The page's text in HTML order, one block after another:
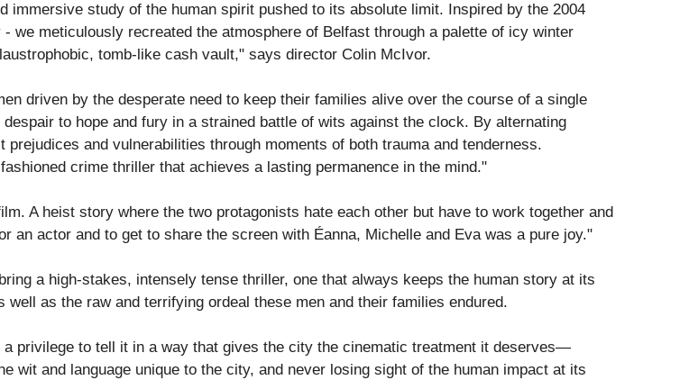
immersive study of the human spirit pushed to its absolute limit. Inspired by the 2004
we meticulously recreated the atmosphere of Belfast through a palette of icy winter
tomb-like cash vault," says director Colin McIvor.
driven by the desperate need to keep their families alive over the course of a single
to hope and fury in a strained battle of wits against the clock. By alternating
and vulnerabilities through moments of both trauma and tenderness.
crime thriller that achieves a lasting permanence in the mind."
A heist story where the two protagonists hate each other but have to work together and
actor and to get to share the screen with Éanna, Michelle and Eva was a pure joy."
a high-stakes, intensely tense thriller, one that always keeps the human story at its
as the raw and terrifying ordeal these men and their families endured.
privilege to tell it in a way that gives the city the cinematic treatment it deserves—
wit and language unique to the city, and never losing sight of the human impact at its